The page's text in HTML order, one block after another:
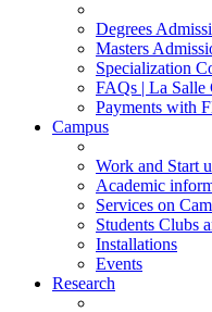
Degrees
Masters
Specialization
FAQs | La Salle
Payments with
Campus
Work and Start
Academic
Services on
Students Clubs
Installations
Events
Research